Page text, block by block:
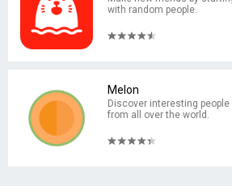
with random people.
Melon
Discover interesting
from all over the world.